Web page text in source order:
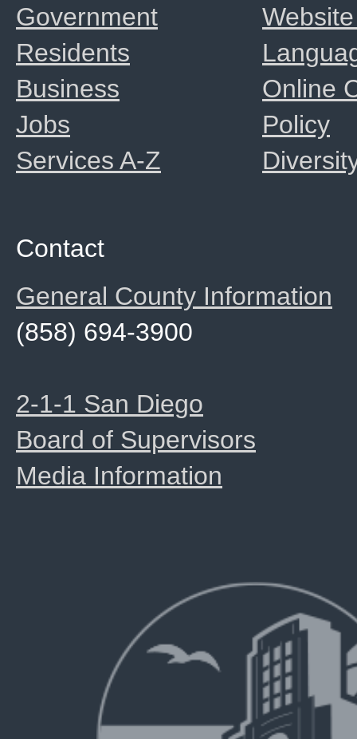
Online
Policy
Government
Residents
Business
Jobs
Services A-Z
Contact
General County Information
(858) 694-3900
2-1-1 San Diego
Board of Supervisors
Media Information